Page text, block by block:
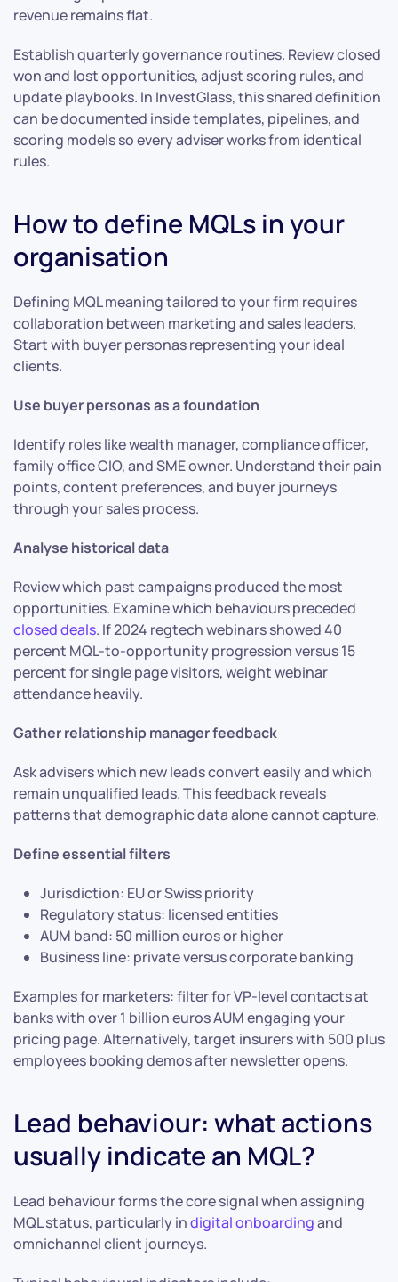
revenue remains flat.
Establish quarterly governance routines. Review closed
won and lost opportunities, adjust scoring rules, and
update playbooks. In InvestGlass, this shared definition
can be documented inside templates, pipelines, and
scoring models so every adviser works from identical
rules.
How to define MQLs in your
organisation
Defining MQL meaning tailored to your firm requires
collaboration between marketing and sales leaders.
Start with buyer personas representing your ideal
clients.
Use buyer personas as a foundation
Identify roles like wealth manager, compliance officer,
family office CIO, and SME owner. Understand their pain
points, content preferences, and buyer journeys
through your sales process.
Analyse historical data
Review which past campaigns produced the most
opportunities. Examine which behaviours preceded
closed deals. If 2024 regtech webinars showed 40
percent MQL-to-opportunity progression versus 15
percent for single page visitors, weight webinar
attendance heavily.
Gather relationship manager feedback
Ask advisers which new leads convert easily and which
remain unqualified leads. This feedback reveals
patterns that demographic data alone cannot capture.
Define essential filters
Jurisdiction: EU or Swiss priority
Regulatory status: licensed entities
AUM band: 50 million euros or higher
Business line: private versus corporate banking
Examples for marketers: filter for VP-level contacts at
banks with over 1 billion euros AUM engaging your
pricing page. Alternatively, target insurers with 500 plus
employees booking demos after newsletter opens.
Lead behaviour: what actions
usually indicate an MQL?
Lead behaviour forms the core signal when assigning
MQL status, particularly indigital onboardingand
omnichannel client journeys.